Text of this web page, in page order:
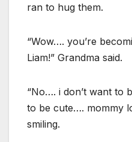
ran to hug them.
“Wow…. you’re
Liam!” Grandma said.
“No…. i don’t want to
to be cute…. mommy
smiling.